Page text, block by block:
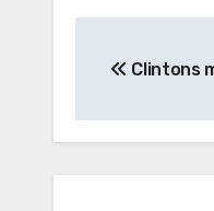
Clintons